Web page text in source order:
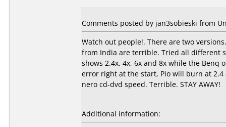
Comments posted by jan3sobieski from
Watch out people!. There are two
from India are terrible. Tried all different
shows 2.4x, 4x, 6x and 8x while the
error right at the start, Pio will burn at
nero cd-dvd speed. Terrible. STAY AWAY!
Additional information: